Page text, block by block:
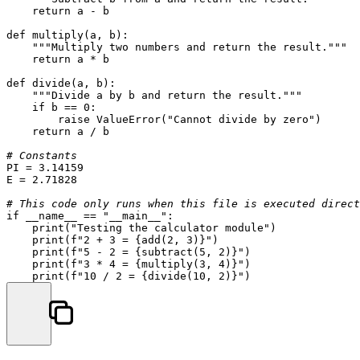
return a - b
def multiply( a, b ):
"""Multiply two numbers and return the result."""
return a * b
def divide ( a, b ):
"""Divide a by b and return the result."""
if b == 0 :
raise ValueError( "Cannot divide by zero" )
return a / b
# Constants
PI = 3.14159
E = 2.71828
# This code only runs when this file is executed
if __name__ == "__main__" :
print ( "Testing the calculator module" )
print ( f"2 + 3 = {add( 2 , 3 )} " )
print ( f"5 - 2 = {subtract( 5 , 2 )} " )
print ( f"3 * 4 = {multiply( 3 , 4)} " )
print ( f"10 / 2 = {divide( 10 , 2 )} "